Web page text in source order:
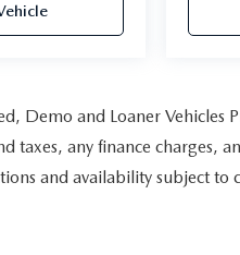
Demo and Loaner Vehicles
taxes, any finance charges,
and availability subject